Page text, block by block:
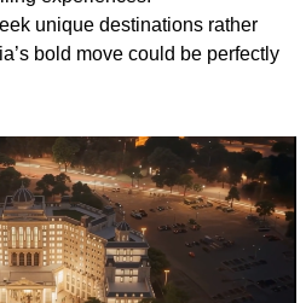
unique destinations rather
bold move could be perfectly